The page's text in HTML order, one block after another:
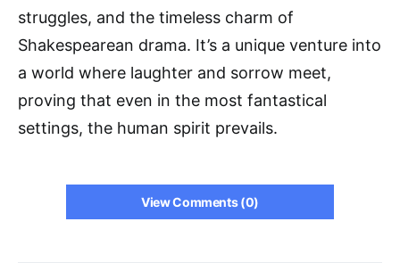
struggles, and the timeless charm of
Shakespearean drama. It’s a unique venture into
a world where laughter and sorrow meet,
proving that even in the most fantastical
settings, the human spirit prevails.
View Comments (0)